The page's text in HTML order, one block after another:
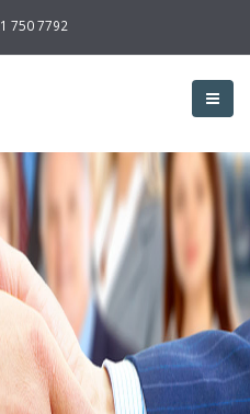
750 7792